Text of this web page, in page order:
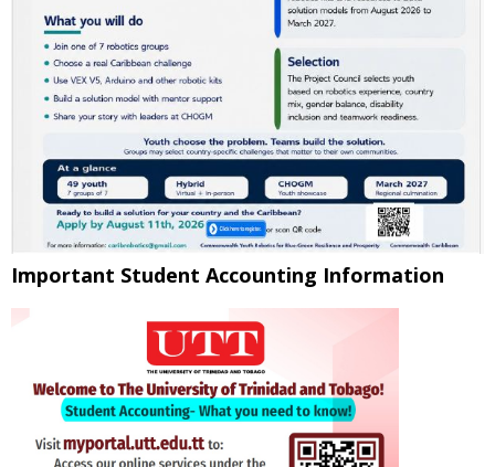
Important Student Accounting Information